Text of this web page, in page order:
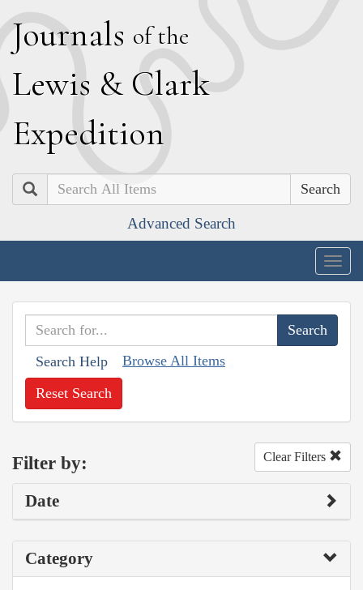
Journals of the
Lewis & Clark
Expedition
Search
Advanced Search
Search Help Browse All Items
Reset Search
Filter by: Clear Filters
Date
Category